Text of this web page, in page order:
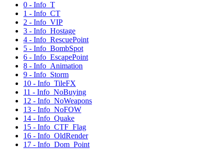
0 - Info_T
1 - Info_CT
2 - Info_VIP
3 - Info_Hostage
4 - Info_RescuePoint
5 - Info_BombSpot
6 - Info_EscapePoint
8 - Info_Animation
9 - Info_Storm
10 - Info_TileFX
11 - Info_NoBuying
12 - Info_NoWeapons
13 - Info_NoFOW
14 - Info_Quake
15 - Info_CTF_Flag
16 - Info_OldRender
17 - Info_Dom_Point